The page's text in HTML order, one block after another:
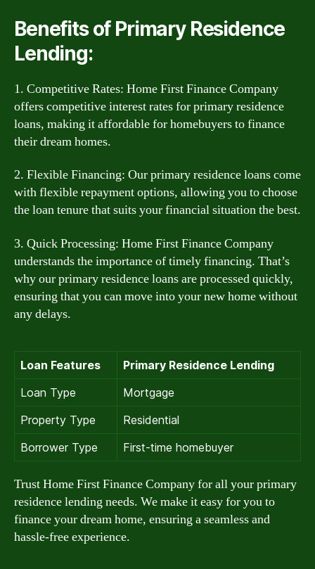
Benefits of Primary Residence
Lending:
1. Competitive Rates: Home First Finance Company
offers competitive interest rates for primary residence
loans, making it affordable for homebuyers to finance
their dream homes.
2. Flexible Financing: Our primary residence loans come
with flexible repayment options, allowing you to choose
the loan tenure that suits your financial situation the best.
3. Quick Processing: Home First Finance Company
understands the importance of timely financing. That’s
why our primary residence loans are processed quickly,
ensuring that you can move into your new home without
any delays.
Loan Features
Primary Residence Lending
Loan Type
Mortgage
Property Type
Residential
Borrower Type
First-time homebuyer
Trust Home First Finance Company for all your primary
residence lending needs. We make it easy for you to
finance your dream home, ensuring a seamless and
hassle-free experience.